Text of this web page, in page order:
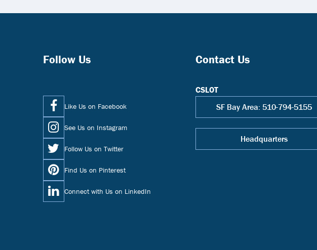
Follow Us
Like Us on Facebook
See Us on Instagram
Follow Us on Twitter
Find Us on Pinterest
Connect with Us on LinkedIn
Contact Us
CSLOT
SF Bay Area: 510-794-5155
Headquarters